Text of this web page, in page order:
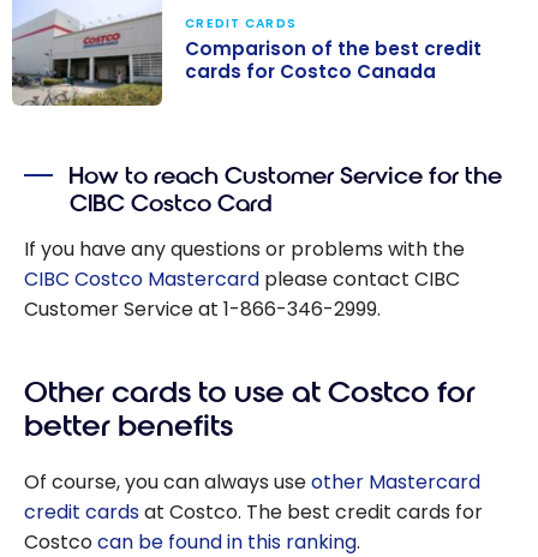
cards for
Costco Canada
CREDIT CARDS
Comparison of the best credit
cards for Costco Canada
How to reach Customer Service for the
CIBC Costco Card
If you have any questions or problems with the
CIBC Costco Mastercard please contact CIBC
Customer Service at 1-866-346-2999.
Other cards to use at Costco for
better benefits
Of course, you can always useother Mastercard
credit cardsat Costco. The best credit cards for
Costcocan be found in this ranking.